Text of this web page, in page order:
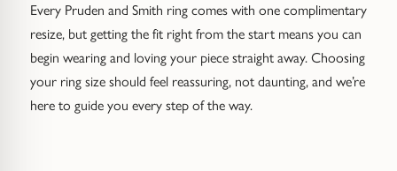
Every Pruden and Smith ring comes with one complimentary
resize, but getting the fit right from the start means you can
begin wearing and loving your piece straight away. Choosing
your ring size should feel reassuring, not daunting, and we’re
here to guide you every step of the way.